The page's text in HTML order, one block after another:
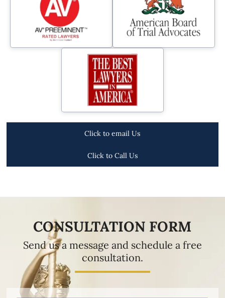
Click to email Us
Click to Call Us
CONSULTATION FORM
Send us a message and schedule a free
consultation.